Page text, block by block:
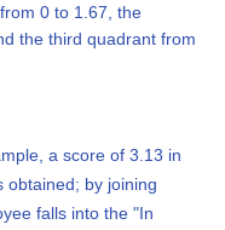
0 to 1.67, the
the third quadrant from
a score of 3.13 in
obtained; by joining
falls into the "In